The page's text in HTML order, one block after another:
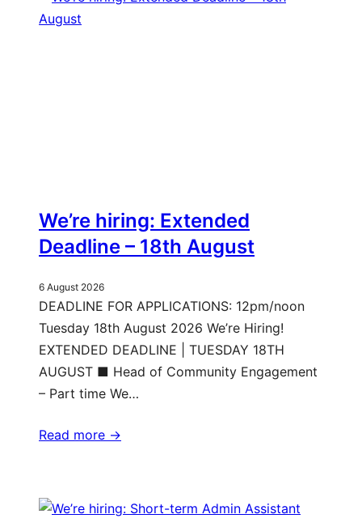
We’re hiring: Extended
Deadline – 18th August
6 August 2026
DEADLINE FOR APPLICATIONS: 12pm/noon
Tuesday 18th August 2026 We’re Hiring!
EXTENDED DEADLINE | TUESDAY 18TH
AUGUST ■ Head of Community Engagement
– Part time We…
Read more ->